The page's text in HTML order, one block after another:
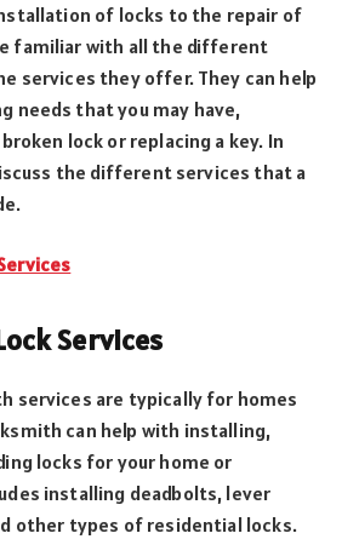
of locks to the repair of
familiar with all the different
services they offer. They can help
needs that you may have,
lock or replacing a key. In
the different services that a
Services
services are typically for homes
can help with installing,
locks for your home or
installing deadbolts, lever
other types of residential locks.